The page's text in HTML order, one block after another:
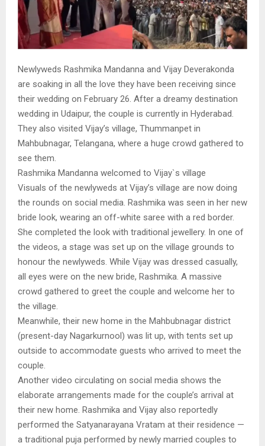
Newlyweds Rashmika Mandanna and Vijay Deverakonda
are soaking in all the love they have been receiving since
their wedding on February 26. After a dreamy destination
wedding in Udaipur, the couple is currently in Hyderabad.
They also visited Vijay’s village, Thummanpet in
Mahbubnagar, Telangana, where a huge crowd gathered to
see them.
Rashmika Mandanna welcomed to Vijay`s village
Visuals of the newlyweds at Vijay’s village are now doing
the rounds on social media. Rashmika was seen in her new
bride look, wearing an off-white saree with a red border.
She completed the look with traditional jewellery. In one of
the videos, a stage was set up on the village grounds to
honour the newlyweds. While Vijay was dressed casually,
all eyes were on the new bride, Rashmika. A massive
crowd gathered to greet the couple and welcome her to
the village.
Meanwhile, their new home in the Mahbubnagar district
(present-day Nagarkurnool) was lit up, with tents set up
outside to accommodate guests who arrived to meet the
couple.
Another video circulating on social media shows the
elaborate arrangements made for the couple’s arrival at
their new home. Rashmika and Vijay also reportedly
performed the Satyanarayana Vratam at their residence —
a traditional puja performed by newly married couples to